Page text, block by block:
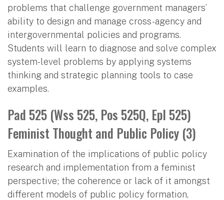
problems that challenge government managers’
ability to design and manage cross-agency and
intergovernmental policies and programs.
Students will learn to diagnose and solve complex
system-level problems by applying systems
thinking and strategic planning tools to case
examples.
Pad 525 (Wss 525, Pos 525Q, Epl 525)
Feminist Thought and Public Policy (3)
Examination of the implications of public policy
research and implementation from a feminist
perspective; the coherence or lack of it amongst
different models of public policy formation,